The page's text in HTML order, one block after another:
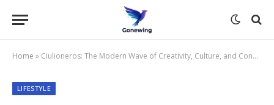
Home » Ciulioneros: The Modern Wave of Creativity, Culture, and Connection
LIFESTYLE